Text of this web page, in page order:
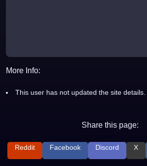
More Info:
This user has not updated the site details.
Share this page:
Reddit Facebook Discord X